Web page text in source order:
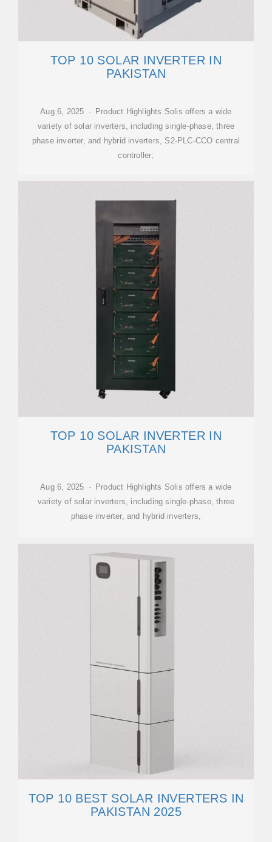
TOP 10 SOLAR INVERTER IN
PAKISTAN
Aug 6, 2025 · Product Highlights Solis offers a wide
variety of solar inverters, including single-phase, three
phase inverter, and hybrid inverters, S2‑PLC‑CCO central
controller;
TOP 10 SOLAR INVERTER IN
PAKISTAN
Aug 6, 2025 · Product Highlights Solis offers a wide
variety of solar inverters, including single-phase, three
phase inverter, and hybrid inverters,
TOP 10 BEST SOLAR INVERTERS IN
PAKISTAN 2025